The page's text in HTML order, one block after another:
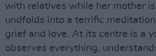
with relatives while her mother
undfolds into a terrific
grief and love. At its centre is a
observes everything,